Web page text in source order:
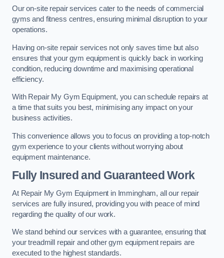
Our on-site repair services cater to the needs of commercial
gyms and fitness centres, ensuring minimal disruption to your
operations.
Having on-site repair services not only saves time but also
ensures that your gym equipment is quickly back in working
condition, reducing downtime and maximising operational
efficiency.
With Repair My Gym Equipment, you can schedule repairs at
a time that suits you best, minimising any impact on your
business activities.
This convenience allows you to focus on providing a top-notch
gym experience to your clients without worrying about
equipment maintenance.
Fully Insured and Guaranteed Work
At Repair My Gym Equipment in Immingham, all our repair
services are fully insured, providing you with peace of mind
regarding the quality of our work.
We stand behind our services with a guarantee, ensuring that
your treadmill repair and other gym equipment repairs are
executed to the highest standards.